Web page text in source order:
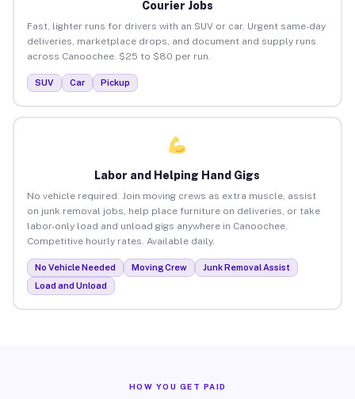
Courier Jobs
Fast, lighter runs for drivers with an SUV or car. Urgent same-day
deliveries, marketplace drops, and document and supply runs
across Canoochee. $25 to $80 per run.
SUV Car Pickup
Labor and Helping Hand Gigs
No vehicle required. Join moving crews as extra muscle, assist
on junk removal jobs, help place furniture on deliveries, or take
labor-only load and unload gigs anywhere in Canoochee.
Competitive hourly rates. Available daily.
No Vehicle Needed Moving Crew
Junk Removal Assist
Load and Unload
HOW YOU GET PAID